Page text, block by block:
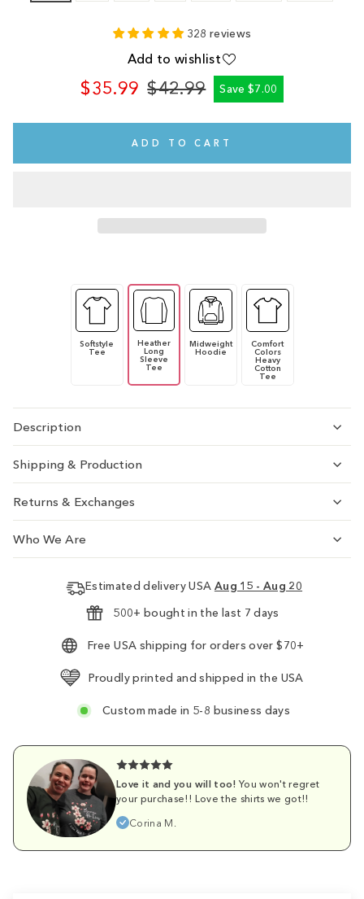
328 reviews
Add to wishlist
$35.99
Regular
$42.99
Sale
Save $7.00
ADD TO CART
Softstyle
Tee
Heather
Long
Sleeve
Tee
Midweight
Hoodie
Comfort
Colors
Heavy
Cotton
Tee
Description
Shipping & Production
Returns & Exchanges
Who We Are
Estimated delivery USA Aug 15 - Aug 20
500+ bought in the last 7 days
Free USA shipping for orders over $70+
Proudly printed and shipped in the USA
Custom made in 5-8 business days
Love it and you will too! You won't regret
your purchase!! Love the shirts we got!!
Corina M.